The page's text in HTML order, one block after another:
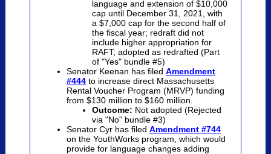
language and extension of $10,000
cap until December 31, 2021, with
a $7,000 cap for the second half of
the fiscal year; redraft did not
include higher appropriation for
RAFT; adopted as redrafted (Part
of "Yes" bundle #5)
Senator Keenan has filed Amendment
#444 to increase direct Massachusetts
Rental Voucher Program (MRVP) funding
from $130 million to $160 million.
Outcome: Not adopted (Rejected
via "No" bundle #3)
Senator Cyr has filed Amendment #744
on the YouthWorks program, which would
provide for language changes adding